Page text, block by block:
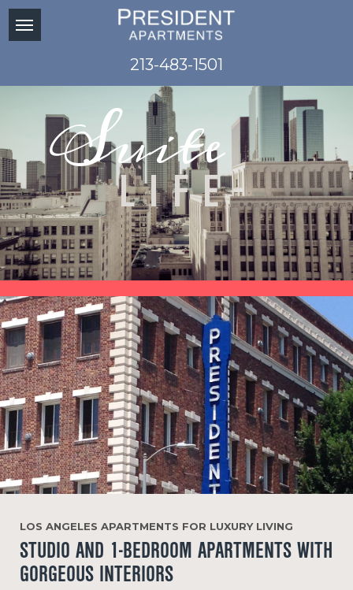
213-483-1501
Suite
LIFE
LOS ANGELES APARTMENTS FOR LUXURY LIVING
STUDIO AND 1-BEDROOM APARTMENTS WITH
GORGEOUS INTERIORS